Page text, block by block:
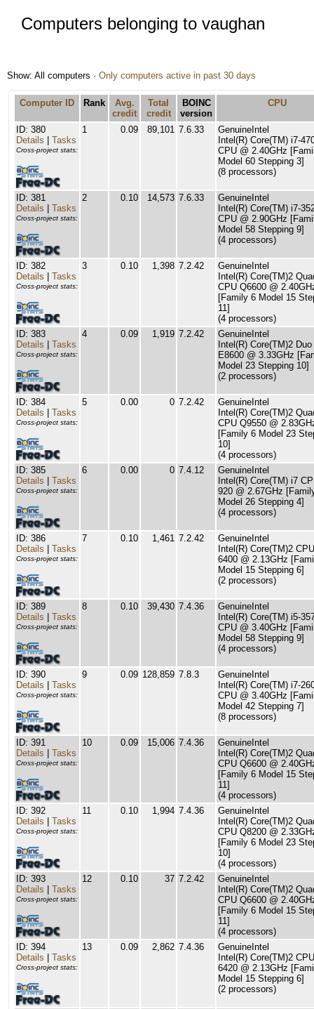
Computers belonging to vaughan
Show: All computers · Only computers active in past 30 days
Computer ID Rank
Avg.
credit
Total
credit
BOINC
version
CPU
ID: 380
Details
Tasks
Cross-project stats:
1 0.09 89,101 7.6.33
GenuineIntel
Intel(R) Core(TM) i7-
CPU @ 2.40GHz
Model 60 Stepping 3]
(8 processors)
ID: 381
Details
Tasks
Cross-project stats:
2 0.10 14,573 7.6.33
GenuineIntel
Intel(R) Core(TM) i7-
CPU @ 2.90GHz
Model 58 Stepping 9]
(4 processors)
ID: 382
Details
Tasks
Cross-project stats:
3 0.10 1,398 7.2.42
GenuineIntel
Intel(R) Core(TM)2
CPU Q6600 @
[Family 6 Model 15
11]
(4 processors)
ID: 383
Details
Tasks
Cross-project stats:
4 0.09 1,919 7.2.42
GenuineIntel
Intel(R) Core(TM)2
E8600 @ 3.33GHz
Model 23 Stepping 10]
(2 processors)
ID: 384
Details
Tasks
Cross-project stats:
5 0.00 0 7.2.42
GenuineIntel
Intel(R) Core(TM)2
CPU Q9550 @
[Family 6 Model 23
10]
(4 processors)
ID: 385
Details
Tasks
Cross-project stats:
6 0.00 0 7.4.12
GenuineIntel
Intel(R) Core(TM) i7
920 @ 2.67GHz
Model 26 Stepping 4]
(4 processors)
ID: 386
Details
Tasks
Cross-project stats:
7 0.10 1,461 7.2.42
GenuineIntel
Intel(R) Core(TM)2 CPU
6400 @ 2.13GHz
Model 15 Stepping 6]
(2 processors)
ID: 389
Details
Tasks
Cross-project stats:
8 0.10 39,430 7.4.36
GenuineIntel
Intel(R) Core(TM) i5-
CPU @ 3.40GHz
Model 58 Stepping 9]
(4 processors)
ID: 390
Details
Tasks
Cross-project stats:
9 0.09 128,859 7.8.3
GenuineIntel
Intel(R) Core(TM) i7-
CPU @ 3.40GHz
Model 42 Stepping 7]
(8 processors)
ID: 391
Details
Tasks
Cross-project stats:
10 0.09 15,006 7.4.36
GenuineIntel
Intel(R) Core(TM)2
CPU Q6600 @
[Family 6 Model 15
11]
(4 processors)
ID: 392
Details
Tasks
Cross-project stats:
11 0.10 1,994 7.4.36
GenuineIntel
Intel(R) Core(TM)2
CPU Q8200 @
[Family 6 Model 23
10]
(4 processors)
ID: 393
Details
Tasks
Cross-project stats:
12 0.10 37 7.2.42
GenuineIntel
Intel(R) Core(TM)2
CPU Q6600 @
[Family 6 Model 15
11]
(4 processors)
ID: 394
Details
Tasks
Cross-project stats:
13 0.09 2,862 7.4.36
GenuineIntel
Intel(R) Core(TM)2 CPU
6420 @ 2.13GHz
Model 15 Stepping 6]
(2 processors)